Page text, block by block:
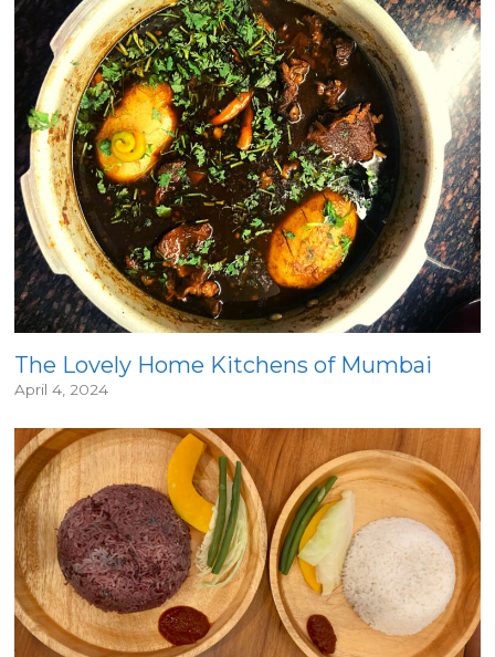
The Lovely Home Kitchens of Mumbai
April 4, 2024